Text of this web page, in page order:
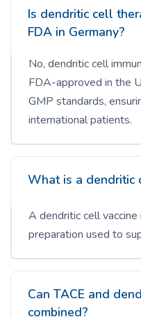
Is dendritic cell
FDA in Germany?
No, dendritic cell
FDA-approved in the
GMP standards,
international patients.
What is a dendritic
A dendritic cell
preparation used to
Can TACE and
combined?